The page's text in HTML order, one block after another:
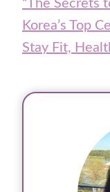
“The Secrets
Korea’s Top
Stay Fit,